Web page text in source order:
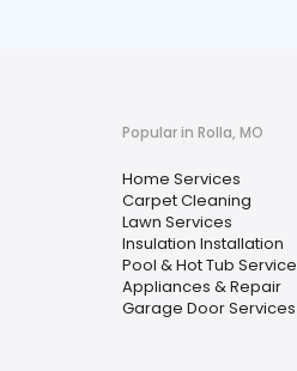
Popular in Rolla, MO
Home Services
Carpet Cleaning
Lawn Services
Insulation Installation
Pool & Hot Tub Service
Appliances & Repair
Garage Door Services